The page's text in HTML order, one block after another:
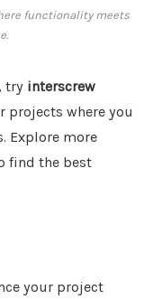
functionality meets
try interscrew
projects where you
Explore more
find the best
your project